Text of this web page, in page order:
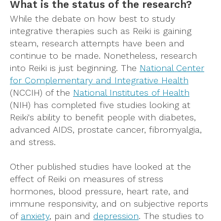
What is the status of the research?
While the debate on how best to study
integrative therapies such as Reiki is gaining
steam, research attempts have been and
continue to be made. Nonetheless, research
into Reiki is just beginning. The National Center
for Complementary and Integrative Health
(NCCIH) of the National Institutes of Health
(NIH) has completed five studies looking at
Reiki's ability to benefit people with diabetes,
advanced AIDS, prostate cancer, fibromyalgia,
and stress.
Other published studies have looked at the
effect of Reiki on measures of stress
hormones, blood pressure, heart rate, and
immune responsivity, and on subjective reports
of anxiety, pain and depression. The studies to